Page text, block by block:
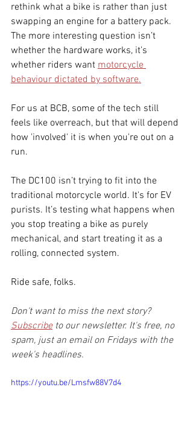
rethink what a bike is rather than just
swapping an engine for a battery pack.
The more interesting question isn’t
whether the hardware works, it’s
whether riders want motorcycle
behaviour dictated by software.
For us at BCB, some of the tech still
feels like overreach, but that will depend
how 'involved' it is when you're out on a
run.
The DC100 isn’t trying to fit into the
traditional motorcycle world. It's for EV
purists. It’s testing what happens when
you stop treating a bike as purely
mechanical, and start treating it as a
rolling, connected system.
Ride safe, folks.
Don't want to miss the next story?
Subscribe to our newsletter. It's free, no
spam, just an email on Fridays with the
week's headlines.
https://youtu.be/Lmsfw88V7d4